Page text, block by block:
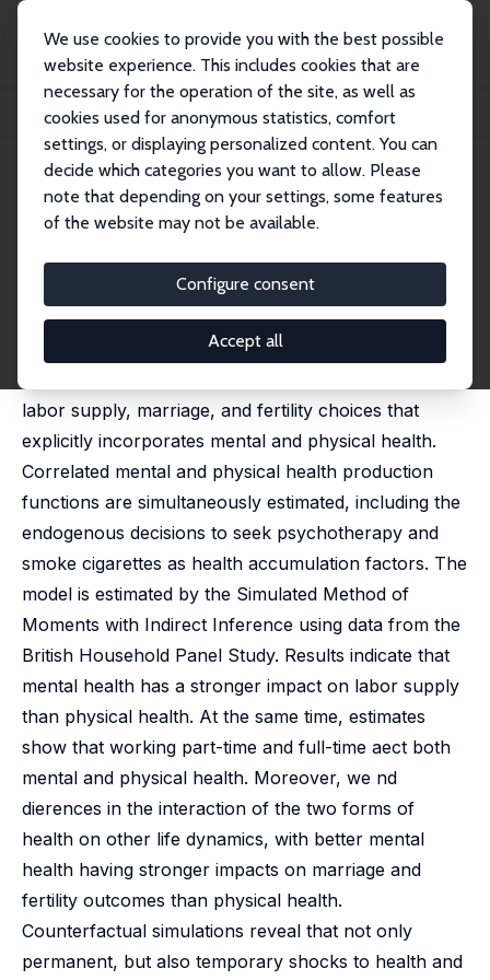
We use cookies to provide you with the best possible
website experience. This includes cookies that are
necessary for the operation of the site, as well as
cookies used for anonymous statistics, comfort
settings, or displaying personalized content. You can
decide which categories you want to allow. Please
note that depending on your settings, some features
of the website may not be available.
Configure consent
Accept all
Publikationen
IZA Discussion Papers
How Important Are Mental and Physical Health in Career and Family Choices?
IZA Discussion Paper No. 17143 July 2024
How Important Are Mental and
Physical Health in Career and
Family Choices?
Noemi Mantovan Robert M. Sauer
labor supply, marriage, and fertility choices that
explicitly incorporates mental and physical health.
Correlated mental and physical health production
functions are simultaneously estimated, including the
endogenous decisions to seek psychotherapy and
smoke cigarettes as health accumulation factors. The
model is estimated by the Simulated Method of
Moments with Indirect Inference using data from the
British Household Panel Study. Results indicate that
mental health has a stronger impact on labor supply
than physical health. At the same time, estimates
show that working part-time and full-time aect both
mental and physical health. Moreover, we nd
dierences in the interaction of the two forms of
health on other life dynamics, with better mental
health having stronger impacts on marriage and
fertility outcomes than physical health.
Counterfactual simulations reveal that not only
permanent, but also temporary shocks to health and